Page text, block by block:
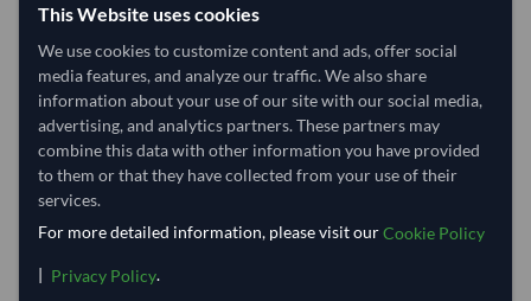
Dispatch Location:
Equipment Type:
Dry
Lead Time of Supply:
70 days
Estimated delivery window: 95–100 days after order
approval
Seller preparation time:
70 days
Estimated transit/delivery
time:
This Website uses cookies
We use cookies to customize content and ads, offer social
media features, and analyze our traffic. We also share
information about your use of our site with our social media,
advertising, and analytics partners. These partners may
combine this data with other information you have provided
to them or that they have collected from your use of their
services.
For more detailed information, please visit ourCookie Policy
| Privacy Policy.